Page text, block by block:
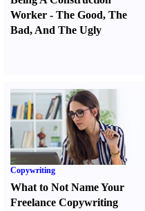
Worker - The Good, The
Bad, And The Ugly
Copywriting
What to Not Name Your
Freelance Copywriting